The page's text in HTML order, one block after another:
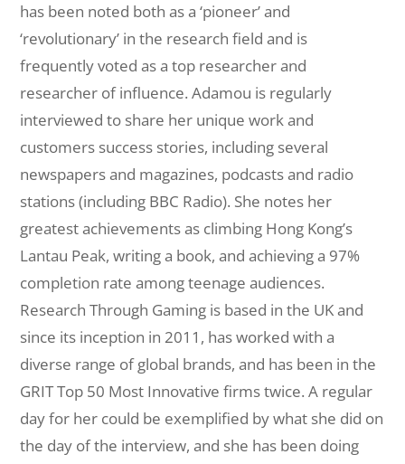
has been noted both as a ‘pioneer’ and
‘revolutionary’ in the research field and is
frequently voted as a top researcher and
researcher of influence. Adamou is regularly
interviewed to share her unique work and
customers success stories, including several
newspapers and magazines, podcasts and radio
stations (including BBC Radio). She notes her
greatest achievements as climbing Hong Kong’s
Lantau Peak, writing a book, and achieving a 97%
completion rate among teenage audiences.
Research Through Gaming is based in the UK and
since its inception in 2011, has worked with a
diverse range of global brands, and has been in the
GRIT Top 50 Most Innovative firms twice. A regular
day for her could be exemplified by what she did on
the day of the interview, and she has been doing